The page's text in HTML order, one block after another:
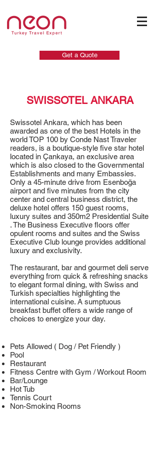
Get a Quote
SWISSOTEL ANKARA
Swissotel Ankara, which has been
awarded as one of the best Hotels in the
world TOP 100 by Conde Nast Traveler
readers, is a boutique-style five star hotel
located in Çankaya, an exclusive area
which is also closed to the Governmental
Establishments and many Embassies.
Only a 45-minute drive from Esenboğa
airport and five minutes from the city
center and central business district, the
deluxe hotel offers 150 guest rooms,
luxury suites and 350m2 Presidential Suite
. The Business Executive floors offer
opulent rooms and suites and the Swiss
Executive Club lounge provides additional
luxury and exclusivity.
The restaurant, bar and gourmet deli serve
everything from quick & refreshing snacks
to elegant formal dining, with Swiss and
Turkish specialties highlighting the
international cuisine. A sumptuous
breakfast buffet offers a wide range of
choices to energize your day.
Pets Allowed ( Dog / Pet Friendly )
Pool
Restaurant
Fitness Centre with Gym / Workout Room
Bar/Lounge
Hot Tub
Tennis Court
Non-Smoking Rooms